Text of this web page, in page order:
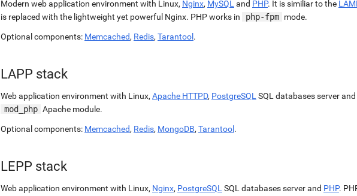
Modern web application environment with Linux, Nginx, MySQL and PHP. It is similiar to the
is replaced with the lightweight yet powerful Nginx. PHP works in
php-fpm mode.
Optional components: Memcached, Redis, Tarantool .
LAPP stack
Web application environment with Linux, Apache HTTPD, PostgreSQL SQL databases server and
mod_php Apache module.
Optional components: Memcached, Redis, MongoDB, Tarantool .
LEPP stack
Web application environment with Linux, Nginx, PostgreSQL SQL databases server and PHP.